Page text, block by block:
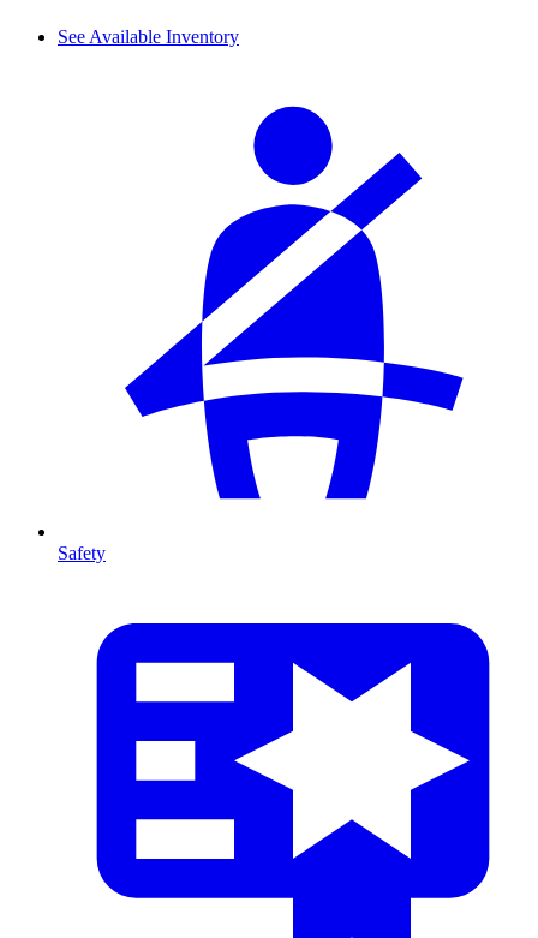
See Available Inventory
Safety